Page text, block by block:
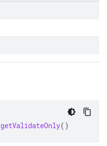
getValidateOnly()